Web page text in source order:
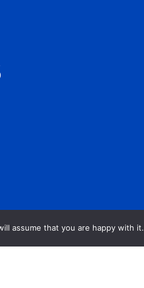
assume that you are happy with it.